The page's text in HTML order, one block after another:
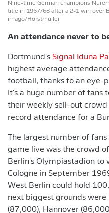
Nine-time German champions
title in 1967/68 after a 2-1 win over
imago/Horstmüller
An attendance never to
Dortmund's Signal Iduna
highest average
football, thanks to an eye-
It's a huge number of fans
their weekly sell-out
record attendance for a
The largest number of
game live was the crowd
Berlin's Olympiastadion to
Cologne in September
West Berlin could hold
next biggest grounds
(87,000), Hannover